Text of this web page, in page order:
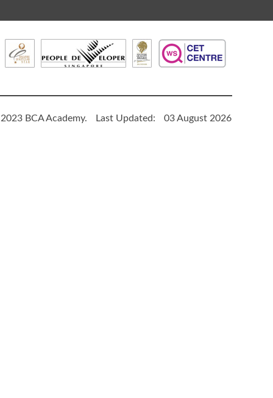
BCA Academy. Last Updated: 03 August 2026